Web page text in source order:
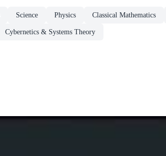
Science Physics Classical Mathematics
Cybernetics & Systems Theory